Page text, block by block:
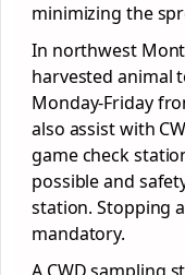
minimizing the
In northwest
harvested animal
Monday-Friday
also assist with
game check
possible and
station. Stopping
mandatory.